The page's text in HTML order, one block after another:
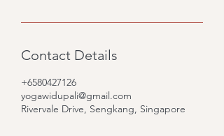
Contact Details
+6580427126
yogawidupali@gmail.com
Rivervale Drive, Sengkang, Singapore